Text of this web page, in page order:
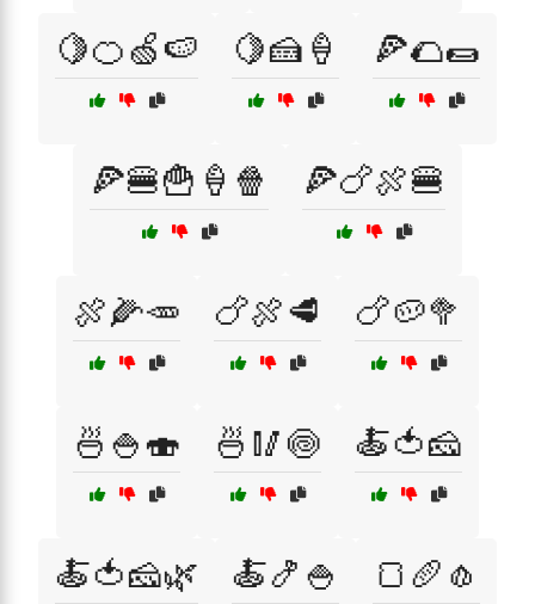
🍋🍊🍏🍉 🍋🍰🍦 🍕🌮🌯
🍕🍔🍟🍦🍿 🍕🍗🍖🍔
🍖🌽🥕 🍗🍖🥩 🍗🥔🥦
🍜🍚🍣 🍜🥢🍥 🍝🍅🧀
🍝🍅🧀🌿 🍝🍤🍚 🍞🥖🧄